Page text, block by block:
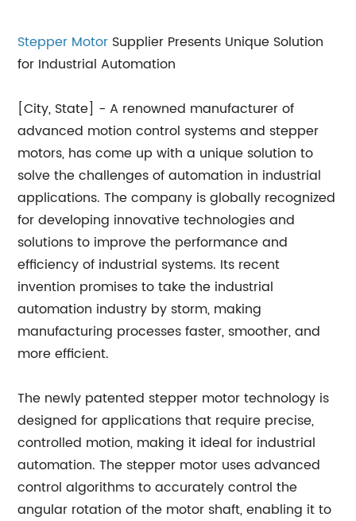
Stepper Motor Supplier Presents Unique Solution
for Industrial Automation
[City, State] - A renowned manufacturer of
advanced motion control systems and stepper
motors, has come up with a unique solution to
solve the challenges of automation in industrial
applications. The company is globally recognized
for developing innovative technologies and
solutions to improve the performance and
efficiency of industrial systems. Its recent
invention promises to take the industrial
automation industry by storm, making
manufacturing processes faster, smoother, and
more efficient.
The newly patented stepper motor technology is
designed for applications that require precise,
controlled motion, making it ideal for industrial
automation. The stepper motor uses advanced
control algorithms to accurately control the
angular rotation of the motor shaft, enabling it to